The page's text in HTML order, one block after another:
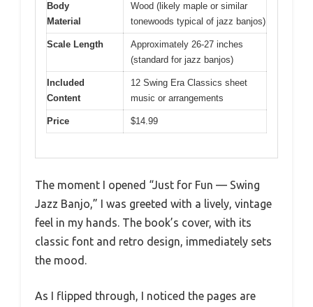
Body
Material
Wood (likely maple or similar
tonewoods typical of jazz banjos)
Scale Length
Approximately 26-27 inches
(standard for jazz banjos)
Included
Content
12 Swing Era Classics sheet
music or arrangements
Price $14.99
The moment I opened “Just for Fun — Swing
Jazz Banjo,” I was greeted with a lively, vintage
feel in my hands. The book’s cover, with its
classic font and retro design, immediately sets
the mood.
As I flipped through, I noticed the pages are